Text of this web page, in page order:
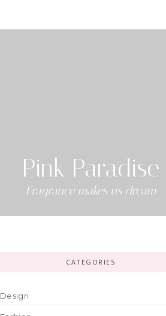
Pink Paradise
-Fragrance makes us dream-
CATEGORIES
Design